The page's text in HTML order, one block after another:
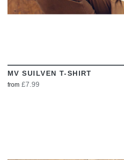
MV SUILVEN T-SHIRT
from £7.99